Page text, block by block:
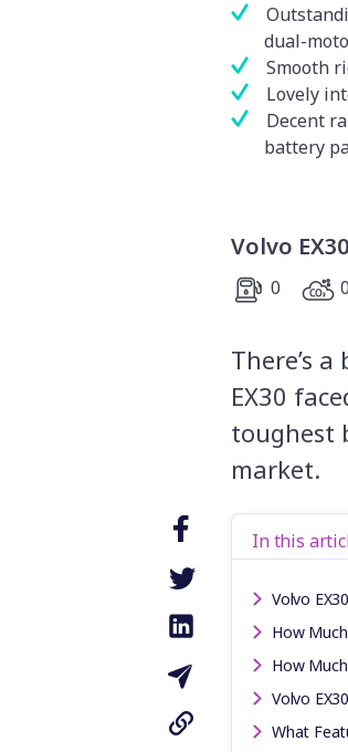
dual-
Smooth
Lovely
Decent
battery
Volvo
0 0
There’s
EX30
toughest
market.
In this
Volvo
How
How
Volvo
What